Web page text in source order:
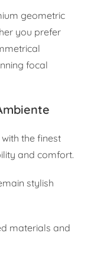
geometric
you prefer
focal
the finest
and comfort.
stylish
materials and